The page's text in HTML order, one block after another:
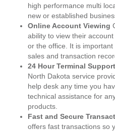
high performance multi
new or established
Online Account Viewing
ability to view their
or the office. It is
sales and transaction
24 Hour Terminal Support
North Dakota service
help desk any time you
technical assistance for
products.
Fast and Secure
offers fast transactions so